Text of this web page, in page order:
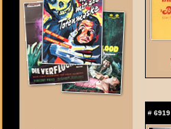
# 6919